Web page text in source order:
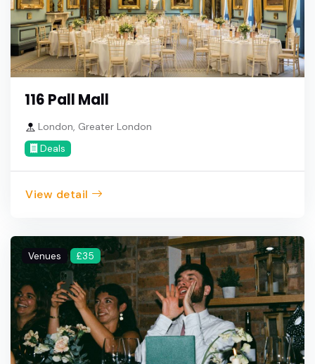
116 Pall Mall
London, Greater London
Deals
View detail
Venues £35